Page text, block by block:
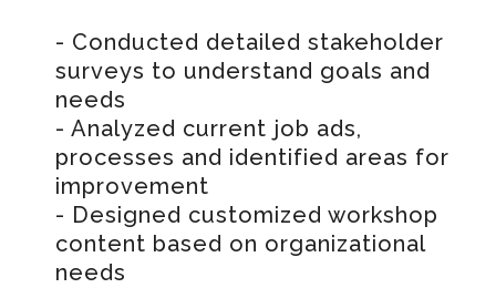
- Conducted detailed stakeholder
surveys to understand goals and
needs
- Analyzed current job ads,
processes and identified areas for
improvement
- Designed customized workshop
content based on organizational
needs